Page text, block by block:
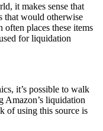
it makes sense that
that would otherwise
places these items
for liquidation
it’s possible to walk
Amazon’s liquidation
of using this source is